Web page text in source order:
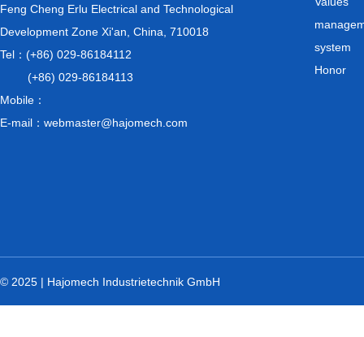
Feng Cheng Erlu Electrical and Technological
Development Zone Xi'an, China, 710018
Tel：(+86) 029-86184112
(+86) 029-86184113
Mobile：
E-mail：webmaster@hajomech.com
system
Honor
© 2025 | Hajomech Industrietechnik GmbH